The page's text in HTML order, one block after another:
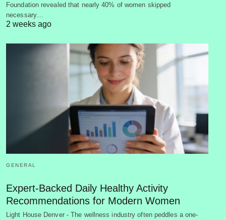
Foundation revealed that nearly 40% of women skipped
necessary…
2 weeks ago
GENERAL
Expert-Backed Daily Healthy Activity
Recommendations for Modern Women
Light House Denver - The wellness industry often peddles a one-